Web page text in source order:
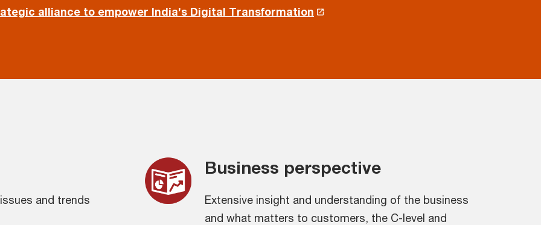
alliance to empower India’s Digital Transformation
and trends
Business perspective
Extensive insight and understanding of the business
and what matters to customers, the C-level and